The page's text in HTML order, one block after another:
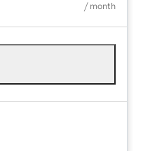
/ month